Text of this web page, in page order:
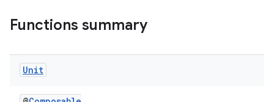
Functions summary
Unit